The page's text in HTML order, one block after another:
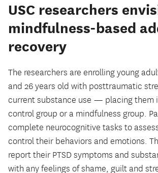
USC researchers
mindfulness-based
recovery
The researchers are enrolling young
and 26 years old with posttraumatic
current substance use — placing them
control group or a mindfulness group.
complete neurocognitive tasks to
control their behaviors and emotions.
report their PTSD symptoms and
with any feelings of shame, guilt and